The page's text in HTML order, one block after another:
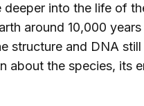
into the life of
around 10,000
structure and DNA
about the species, its